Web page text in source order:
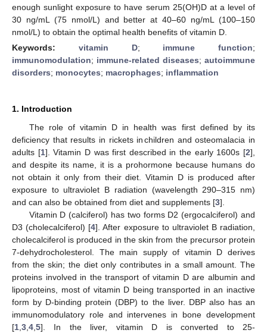
enough sunlight exposure to have serum 25(OH)D at a level of
30 ng/mL (75 nmol/L) and better at 40–60 ng/mL (100–150
nmol/L) to obtain the optimal health benefits of vitamin D.
Keywords: vitamin D; immune function;
immunomodulation; immune-related diseases; autoimmune
disorders; monocytes; macrophages; inflammation
1. Introduction
The role of vitamin D in health was first defined by its
deficiency that results in rickets in children and osteomalacia in
adults [1]. Vitamin D was first described in the early 1600s [2],
and despite its name, it is a prohormone because humans do
not obtain it only from their diet. Vitamin D is produced after
exposure to ultraviolet B radiation (wavelength 290–315 nm)
and can also be obtained from diet and supplements [3].
Vitamin D (calciferol) has two forms D2 (ergocalciferol) and
D3 (cholecalciferol) [4]. After exposure to ultraviolet B radiation,
cholecalciferol is produced in the skin from the precursor protein
7-dehydrocholesterol. The main supply of vitamin D derives
from the skin; the diet only contributes in a small amount. The
proteins involved in the transport of vitamin D are albumin and
lipoproteins, most of vitamin D being transported in an inactive
form by D-binding protein (DBP) to the liver. DBP also has an
immunomodulatory role and intervenes in bone development
[1 3 4 5]. In the liver, vitamin D is converted to 25-